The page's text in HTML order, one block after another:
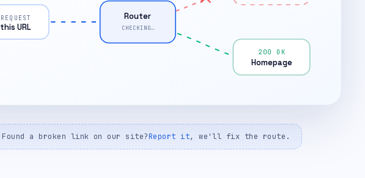
REQUEST
this URL
Router
CHECKING…
200 OK
Homepage
Found a broken link on our site?Report it, we'll fix the route.